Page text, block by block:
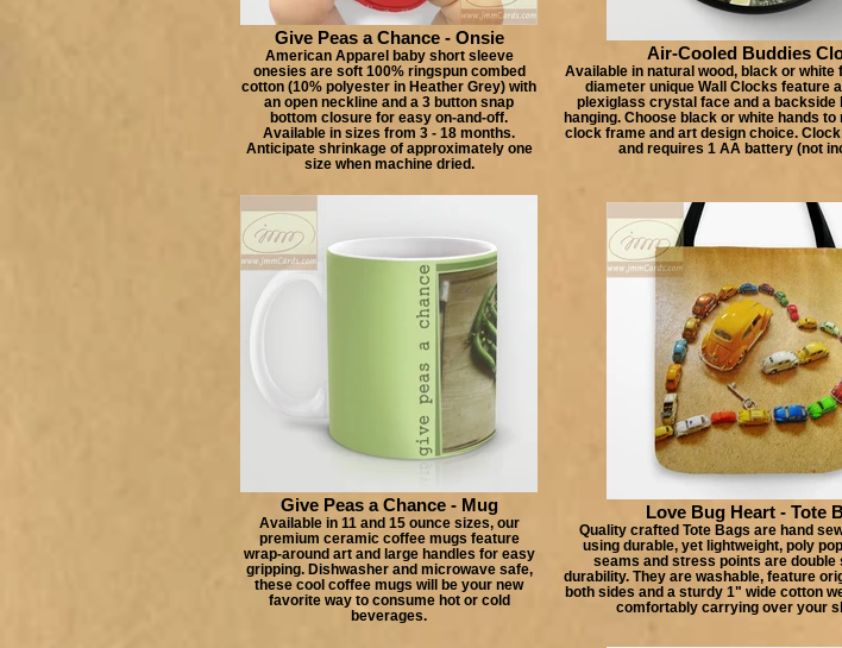
Give Peas a Chance - Onsie
American Apparel baby short sleeve
onesies are soft 100% ringspun combed
cotton (10% polyester in Heather Grey) with
an open neckline and a 3 button snap
bottom closure for easy on-and-off.
Available in sizes from 3 - 18 months.
Anticipate shrinkage of approximately one
size when machine dried.
Air-Cooled Buddies
Available in natural wood, black or white
diameter unique Wall Clocks feature
plexiglass crystal face and a backside
hanging. Choose black or white hands to
clock frame and art design choice.
and requires 1 AA battery (not
Give Peas a Chance - Mug
Available in 11 and 15 ounce sizes, our
premium ceramic coffee mugs feature
wrap-around art and large handles for easy
gripping. Dishwasher and microwave safe,
these cool coffee mugs will be your new
favorite way to consume hot or cold
beverages.
Love Bug Heart - Tote
Quality crafted Tote Bags are hand
using durable, yet lightweight, poly
seams and stress points are double
durability. They are washable, feature
both sides and a sturdy 1" wide cotton
comfortably carrying over your